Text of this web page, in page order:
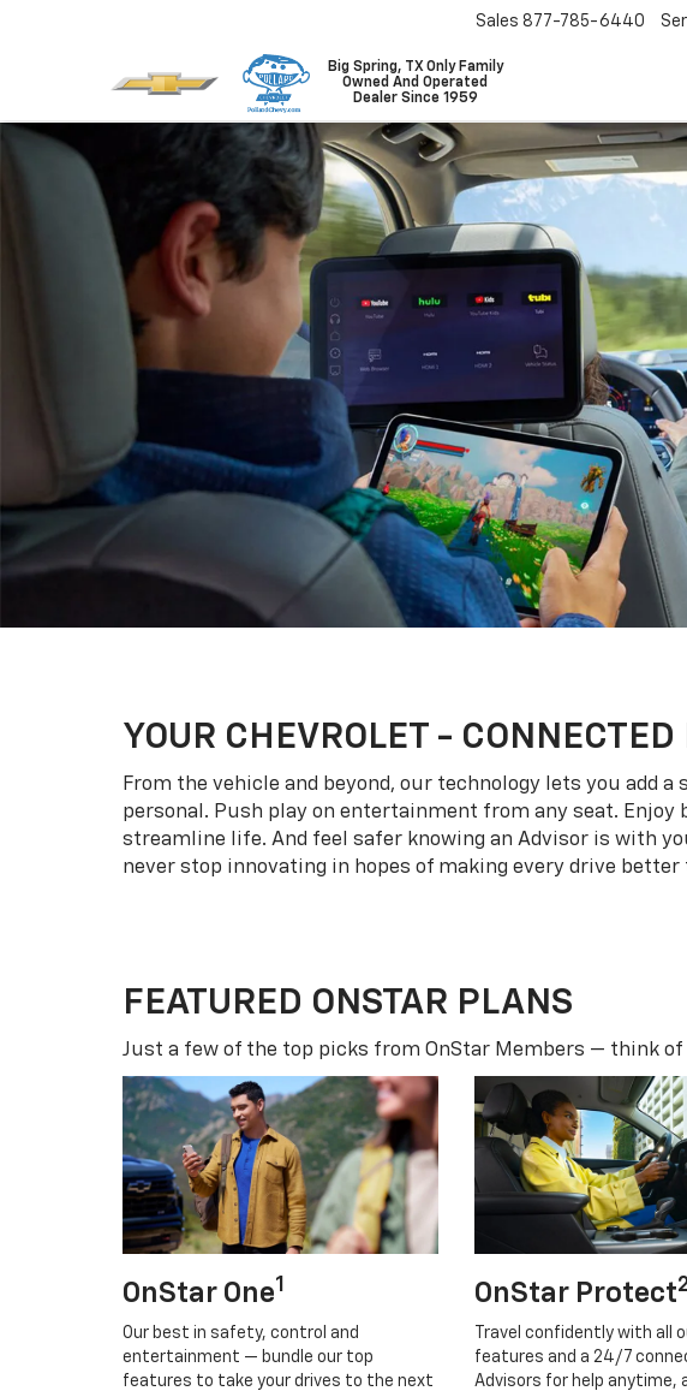
Big Spring, TX Only Family
Owned And Operated
Dealer Since 1959
Sales 877-785-6440
YOUR CHEVROLET - CONNECTED
From the vehicle and beyond, our technology lets you add a
personal. Push play on entertainment from any seat.
streamline life. And feel safer knowing an Advisor is with
never stop innovating in hopes of making every drive better
FEATURED ONSTAR PLANS
Just a few of the top picks from OnStar Members — think
OnStar One1
Our best in safety, control and
entertainment — bundle our top
features to take your drives to the next
OnStar Protect
Travel confidently with all
features and a 24/7
Advisors for help anytime,